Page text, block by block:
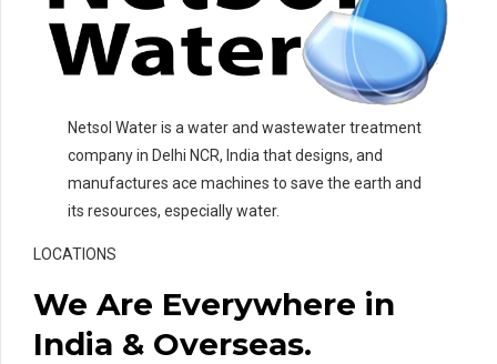
Netsol Water is a water and wastewater treatment
company in Delhi NCR, India that designs, and
manufactures ace machines to save the earth and
its resources, especially water.
LOCATIONS
We Are Everywhere in
India & Overseas.